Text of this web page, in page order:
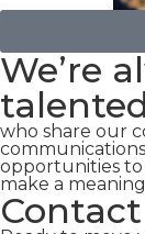
We’re
who share our
opportunities to
make a